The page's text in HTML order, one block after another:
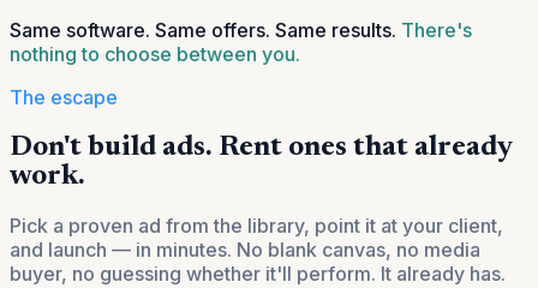
Same software. Same offers. Same results. There's
nothing to choose between you.
The escape
Don't build ads. Rent ones that already
work.
Pick a proven ad from the library, point it at your client,
and launch — in minutes. No blank canvas, no media
buyer, no guessing whether it'll perform. It already has.